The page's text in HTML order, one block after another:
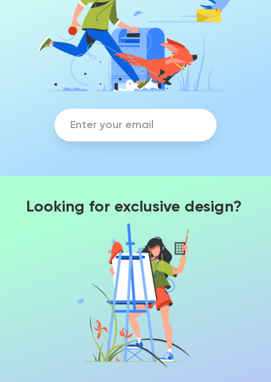
Looking for exclusive design?